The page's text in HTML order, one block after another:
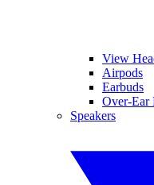
View
Airpods
Earbuds
Over-Ear
Speakers